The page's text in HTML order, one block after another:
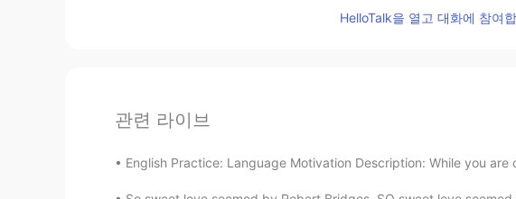
HelloTalk을 열고 대화에 참여
관련 라이브
English Practice: Language Motivation Description: While you are